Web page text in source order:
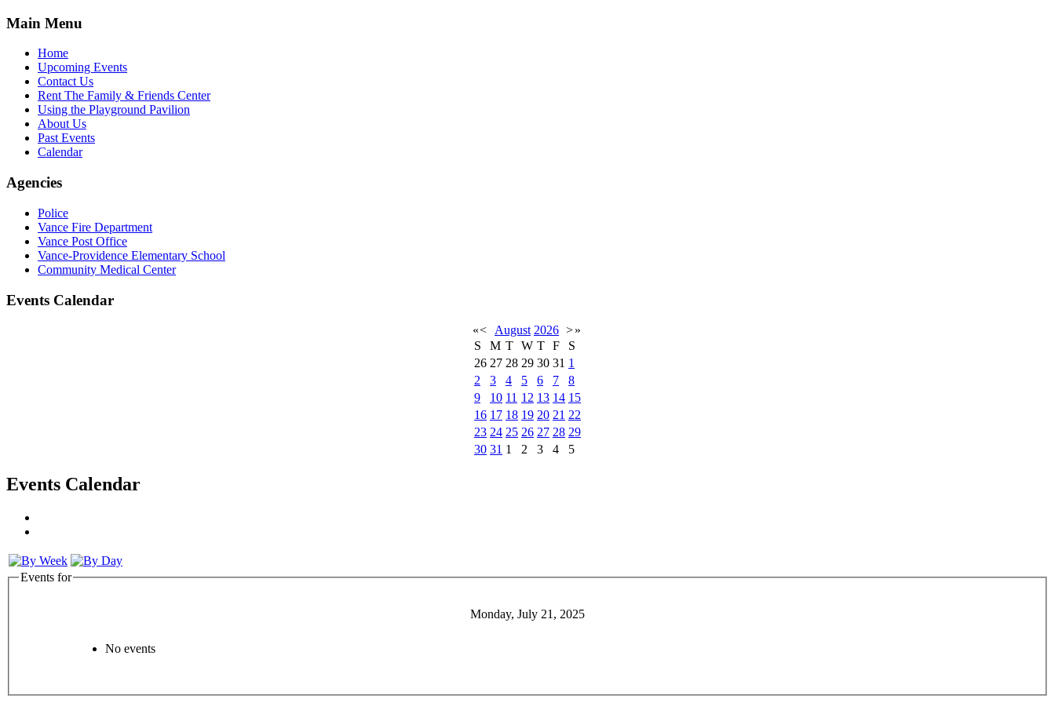
Main Menu
Home
Upcoming Events
Contact Us
Rent The Family & Friends Center
Using the Playground Pavilion
About Us
Past Events
Calendar
Agencies
Police
Vance Fire Department
Vance Post Office
Vance-Providence Elementary School
Community Medical Center
Events Calendar
«< August 2026 >»
S
M T W T F
S
26 27 28 29 30 31 1
2
3 4 5 6 7
8
9
10 11 12 13 14 15
16 17 18 19 20 21 22
23 24 25 26 27 28 29
30 31 1 2 3 4 5
Events Calendar
Events for
Monday, July 21, 2025
No events